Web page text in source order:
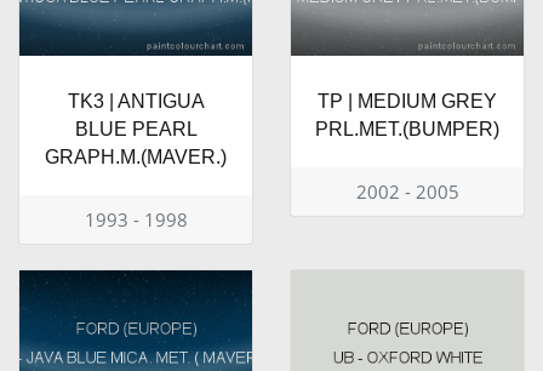
TK3 | ANTIGUA
BLUE PEARL
GRAPH.M.(MAVER.)
1993 - 1998
TP | MEDIUM GREY
PRL.MET.(BUMPER)
2002 - 2005